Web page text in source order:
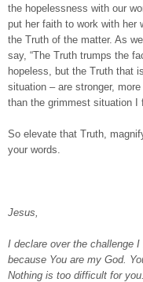
the hopelessness with our
put her faith to work with her
the Truth of the matter. As
say, “The Truth trumps the
hopeless, but the Truth that
situation – are stronger,
than the grimmest situation I
So elevate that Truth,
your words.
Jesus,
I declare over the challenge
because You are my God.
Nothing is too difficult for